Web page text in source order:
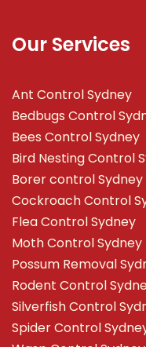
Our Services
Ant Control Sydney
Bedbugs Control
Bees Control Sydney
Bird Nesting Control
Borer control Sydney
Cockroach Control
Flea Control Sydney
Moth Control Sydney
Possum Removal
Rodent Control
Silverfish Control
Spider Control